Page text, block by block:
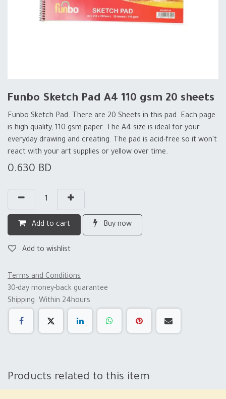
Funbo Sketch Pad A4 110 gsm 20 sheets
Funbo Sketch Pad. There are 20 Sheets in this pad. Each page
is high quality, 110 gsm paper. The A4 size is ideal for your
everyday drawing and creating. The pad is acid-free so it won't
react with your art supplies or yellow over time.
0.630 BD
Add to cart Buy now
Add to wishlist
Terms and Conditions
30-day money-back guarantee
Shipping: Within 24hours
Products related to this item